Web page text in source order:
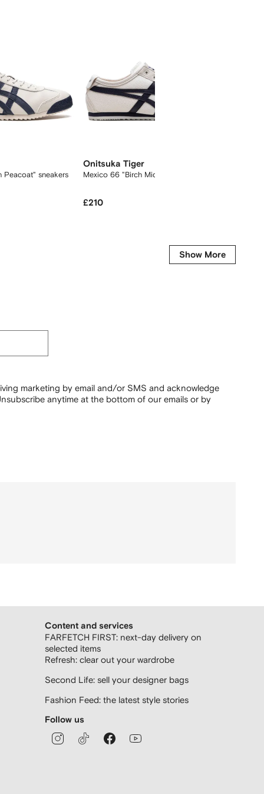
Peacoat" sneakers
Onitsuka Tiger
Mexico 66 "Birch Midnight" sneakers
£210
Show More
marketing by email and/or SMS and acknowledge
anytime at the bottom of our emails or by
Content and services
FARFETCH FIRST: next-day delivery on
selected items
Refresh: clear out your wardrobe
Second Life: sell your designer bags
Fashion Feed: the latest style stories
Follow us